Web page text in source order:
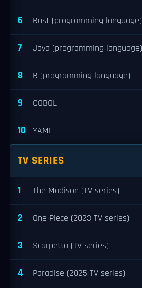
6 Rust (programming language)
7 Java (programming language)
8 R (programming language)
9 COBOL
10 YAML
TV SERIES
1 The Madison (TV series)
2 One Piece (2023 TV series)
3 Scarpetta (TV series)
4 Paradise (2025 TV series)